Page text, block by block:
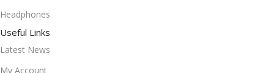
Headphones
Useful Links
Latest News
My Account